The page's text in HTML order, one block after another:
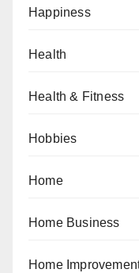
Happiness
Health
Health & Fitness
Hobbies
Home
Home Business
Home